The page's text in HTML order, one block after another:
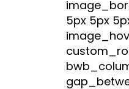
5px 5px